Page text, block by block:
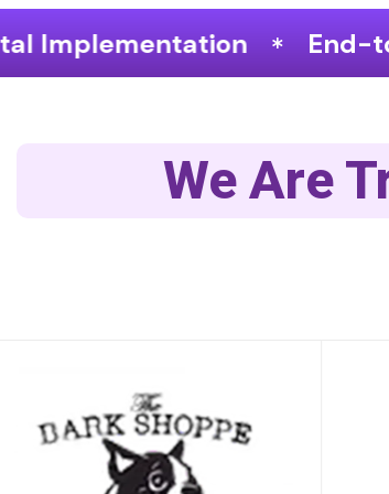
End-to-End Talent
We Are